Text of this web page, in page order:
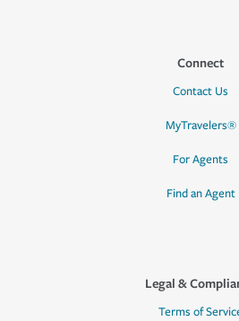
Connect
Contact Us
MyTravelers®
For Agents
Find an Agent
Legal &
Terms of